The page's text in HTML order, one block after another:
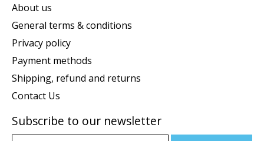
About us
General terms & conditions
Privacy policy
Payment methods
Shipping, refund and returns
Contact Us
Subscribe to our newsletter